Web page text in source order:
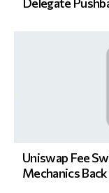
Uniswap Fee
Mechanics